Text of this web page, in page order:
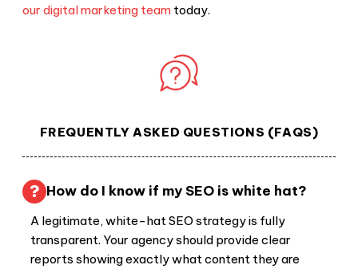
our digital marketing team today.
FREQUENTLY ASKED QUESTIONS (FAQS)
How do I know if my SEO is white hat?
A legitimate, white-hat SEO strategy is fully
transparent. Your agency should provide clear
reports showing exactly what content they are